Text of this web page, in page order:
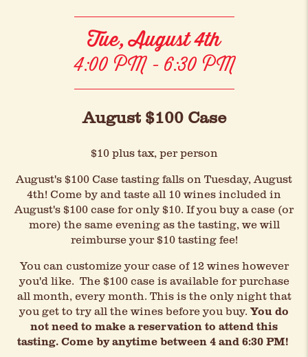
Tue, August 4th
4:00 PM - 6:30 PM
August $100 Case
$10 plus tax, per person
August's $100 Case tasting falls on Tuesday, August
4th! Come by and taste all 10 wines included in
August's $100 case for only $10. If you buy a case (or
more) the same evening as the tasting, we will
reimburse your $10 tasting fee!
You can customize your case of 12 wines however
you'd like. The $100 case is available for purchase
all month, every month. This is the only night that
you get to try all the wines before you buy. You do
not need to make a reservation to attend this
tasting. Come by anytime between 4 and 6:30 PM!